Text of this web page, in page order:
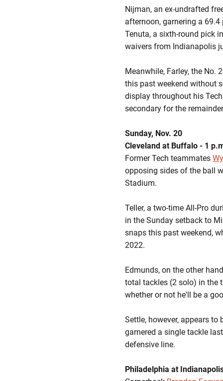
Nijman, an ex-undrafted
afternoon, garnering a
Tenuta, a sixth-round pick
waivers from Indianapolis
Meanwhile, Farley, the No.
this past weekend without
display throughout his
secondary for the
Sunday, Nov. 20
Cleveland at Buffalo - 1
Former Tech teammates
opposing sides of the ball
Stadium.
Teller, a two-time All-Pro
in the Sunday setback to
snaps this past weekend,
2022.
Edmunds, on the other
total tackles (2 solo) in the
whether or not he'll be a
Settle, however, appears
garnered a single tackle
defensive line.
Philadelphia at